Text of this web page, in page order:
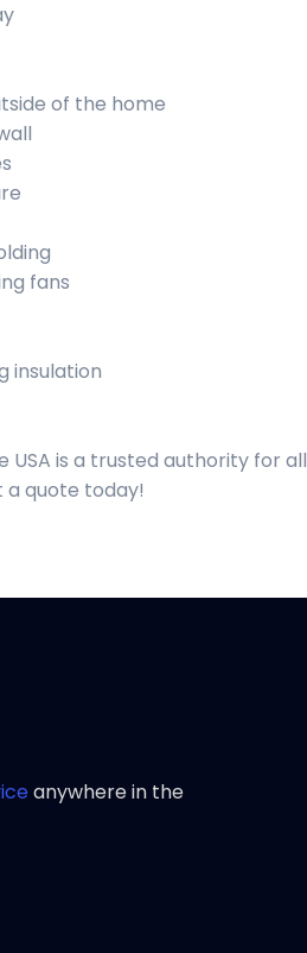
of the home
fans
insulation
USA is a trusted authority for
a quote today!
anywhere in the